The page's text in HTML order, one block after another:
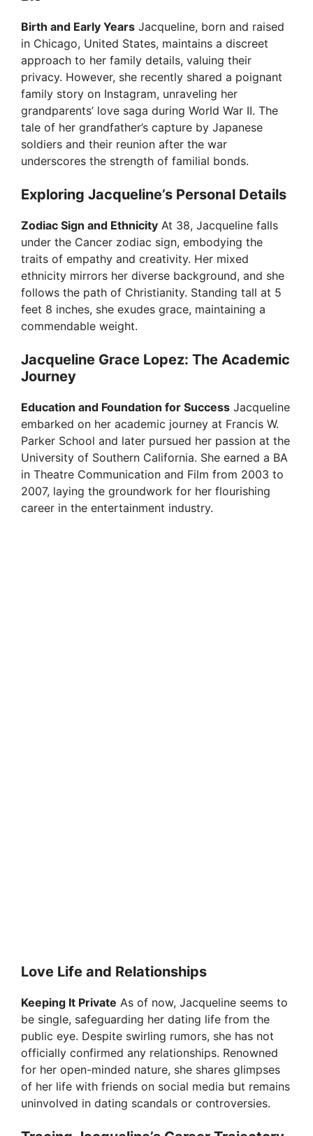
V
i
d
e
Birth and Early Years Jacqueline, born and raised
in Chicago, United States, maintains a discreet
approach to her family details, valuing their
privacy. However, she recently shared a poignant
family story on Instagram, unraveling her
grandparents’ love saga during World War II. The
tale of her grandfather’s capture by Japanese
soldiers and their reunion after the war
underscores the strength of familial bonds.
Exploring Jacqueline’s Personal Details
Zodiac Sign and Ethnicity At 38, Jacqueline falls
under the Cancer zodiac sign, embodying the
traits of empathy and creativity. Her mixed
ethnicity mirrors her diverse background, and she
follows the path of Christianity. Standing tall at 5
feet 8 inches, she exudes grace, maintaining a
commendable weight.
Jacqueline Grace Lopez: The Academic
Journey
Education and Foundation for Success Jacqueline
embarked on her academic journey at Francis W.
Parker School and later pursued her passion at the
University of Southern California. She earned a BA
in Theatre Communication and Film from 2003 to
2007, laying the groundwork for her flourishing
career in the entertainment industry.
Love Life and Relationships
Keeping It Private As of now, Jacqueline seems to
be single, safeguarding her dating life from the
public eye. Despite swirling rumors, she has not
officially confirmed any relationships. Renowned
for her open-minded nature, she shares glimpses
of her life with friends on social media but remains
uninvolved in dating scandals or controversies.